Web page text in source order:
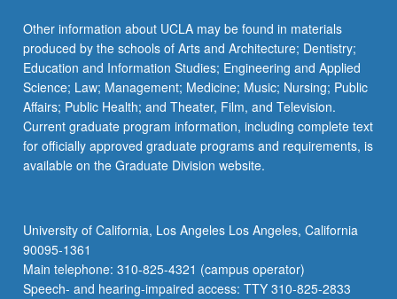
Other information about UCLA may be found in materials
produced by the schools of Arts and Architecture; Dentistry;
Education and Information Studies; Engineering and Applied
Science; Law; Management; Medicine; Music; Nursing; Public
Affairs; Public Health; and Theater, Film, and Television.
Current graduate program information, including complete text
for officially approved graduate programs and requirements, is
available on the Graduate Division website.
University of California, Los Angeles Los Angeles, California
90095-1361
Main telephone: 310-825-4321 (campus operator)
Speech- and hearing-impaired access: TTY 310-825-2833